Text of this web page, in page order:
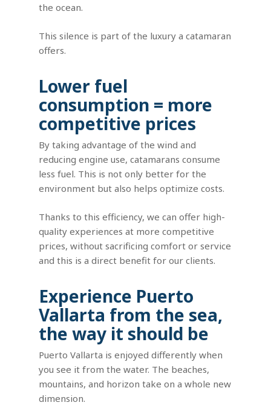
the ocean.
This silence is part of the luxury a catamaran
offers.
Lower fuel
consumption = more
competitive prices
By taking advantage of the wind and
reducing engine use, catamarans consume
less fuel. This is not only better for the
environment but also helps optimize costs.
Thanks to this efficiency, we can offer high-
quality experiences at more competitive
prices, without sacrificing comfort or service
and this is a direct benefit for our clients.
Experience Puerto
Vallarta from the sea,
the way it should be
Puerto Vallarta is enjoyed differently when
you see it from the water. The beaches,
mountains, and horizon take on a whole new
dimension.